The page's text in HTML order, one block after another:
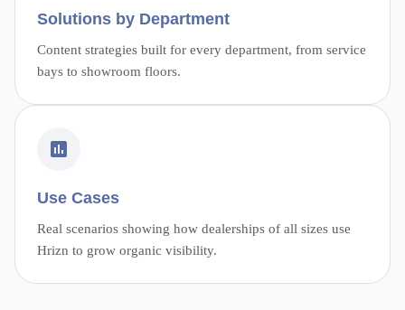
Solutions by Department
Content strategies built for every department, from service
bays to showroom floors.
Use Cases
Real scenarios showing how dealerships of all sizes use
Hrizn to grow organic visibility.